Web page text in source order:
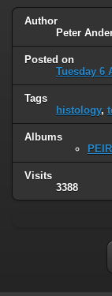
Author
Peter
Posted on
Tuesday 6
Tags
histology,
Albums
Visits
3388